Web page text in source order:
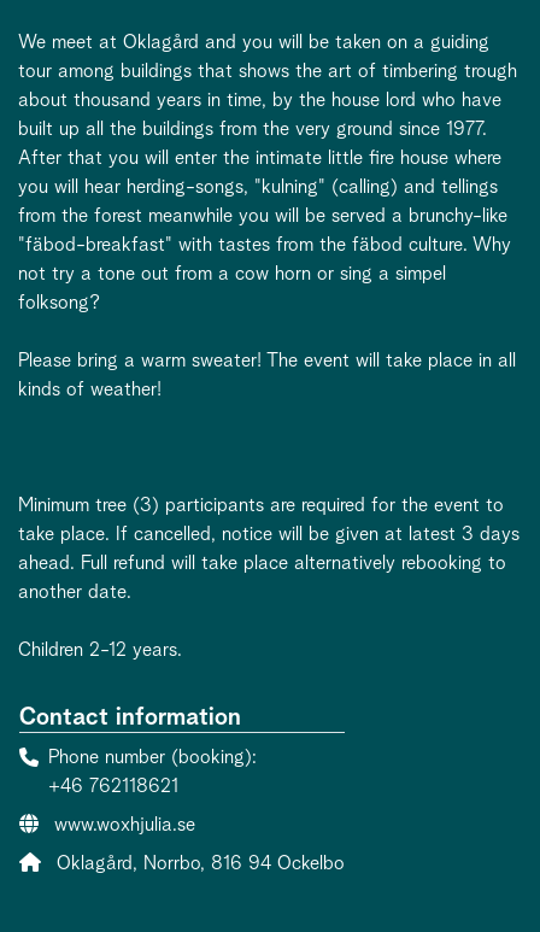
We meet at Oklagård and you will be taken on a guiding
tour among buildings that shows the art of timbering trough
about thousand years in time, by the house lord who have
built up all the buildings from the very ground since 1977.
After that you will enter the intimate little fire house where
you will hear herding-songs, "kulning" (calling) and tellings
from the forest meanwhile you will be served a brunchy-like
"fäbod-breakfast" with tastes from the fäbod culture. Why
not try a tone out from a cow horn or sing a simpel
folksong?
Please bring a warm sweater! The event will take place in all
kinds of weather!
Minimum tree (3) participants are required for the event to
take place. If cancelled, notice will be given at latest 3 days
ahead. Full refund will take place alternatively rebooking to
another date.
Children 2-12 years.
Contact information
Phone number (booking)
+46 762118621
Website:
www.woxhjulia.se
Address:
Oklagård, Norrbo, 816 94 Ockelbo